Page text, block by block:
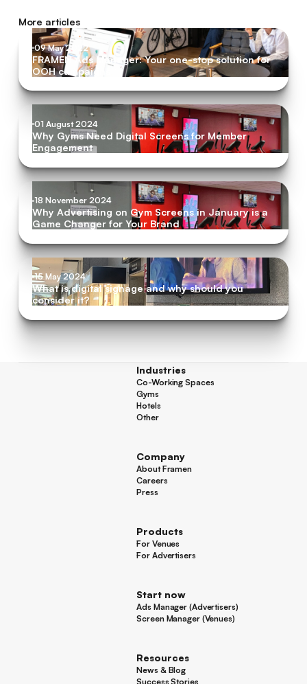
More articles
09 May 2022
FRAMEN Ads Manager: Your one-stop solution for
OOH campaigns
01 August 2024
Why Gyms Need Digital Screens for Member
Engagement
18 November 2024
Why Advertising on Gym Screens in January is a
Game Changer for Your Brand
15 May 2024
What is digital signage and why should you
consider it?
Industries
Co-Working Spaces
Co-Working Spaces
Gyms
Gyms
Hotels
Hotels
Other
Company
About Framen
About Framen
Careers
Careers
Press
Products
For Venues
For Venues
For Advertisers
Start now
Ads Manager (Advertisers)
Ads Manager (Advertisers)
Screen Manager (Venues)
Resources
News & Blog
News & Blog
Success Stories